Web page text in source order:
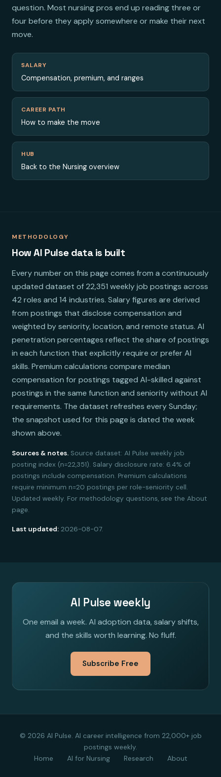
question. Most nursing pros end up reading three or
four before they apply somewhere or make their next
move.
SALARY
Compensation, premium, and ranges
CAREER PATH
How to make the move
HUB
Back to the Nursing overview
METHODOLOGY
How AI Pulse data is built
Every number on this page comes from a continuously
updated dataset of 22,351 weekly job postings across
42 roles and 14 industries. Salary figures are derived
from postings that disclose compensation and
weighted by seniority, location, and remote status. AI
penetration percentages reflect the share of postings
in each function that explicitly require or prefer AI
skills. Premium calculations compare median
compensation for postings tagged AI-skilled against
postings in the same function and seniority without AI
requirements. The dataset refreshes every Sunday;
the snapshot used for this page is dated the week
shown above.
Sources & notes. Source dataset: AI Pulse weekly job
posting index (n=22,351). Salary disclosure rate: 6.4% of
postings include compensation. Premium calculations
require minimum n=20 postings per role-seniority cell.
Updated weekly. For methodology questions, see the About
page.
Last updated: 2026-08-07.
AI Pulse weekly
One email a week. AI adoption data, salary shifts,
and the skills worth learning. No fluff.
Subscribe Free
© 2026 AI Pulse. AI career intelligence from 22,000+ job
postings weekly.
Home
AI for Nursing Research About